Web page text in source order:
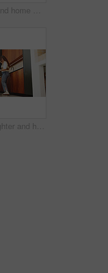
Hug, selfie and home with happy family for picture, capture moment or bonding together. Mom, dad and children with smile, holiday or weekend for photography, memory or social media post in house
Mother, daughter and happy for dancing in home with connection, love and care. Wellness, energy and jazz with woman and girl child in family house for motion, holding hands or fun on weekend